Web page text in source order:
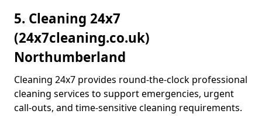
5. Cleaning 24x7
(24x7cleaning.co.uk)
Northumberland
Cleaning 24x7 provides round-the-clock professional
cleaning services to support emergencies, urgent
call-outs, and time-sensitive cleaning requirements.